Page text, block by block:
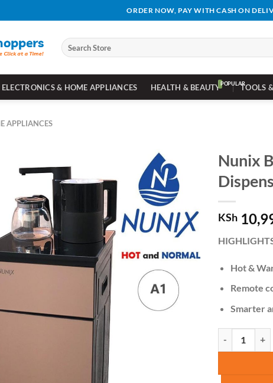
ORDER NOW, PAY WITH CASH ON
Search
for:
ELECTRONICS & HOME APPLIANCES HEALTH & BEAUTY TOOLS
APPLIANCES
Nunix
KSh
Hot &
Remote
Smarter